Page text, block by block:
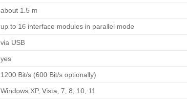
about 1.5 m
up to 16 interface modules in parallel mode
via USB
yes
1200 Bit/s (600 Bit/s optionally)
Windows XP, Vista, 7, 8, 10, 11